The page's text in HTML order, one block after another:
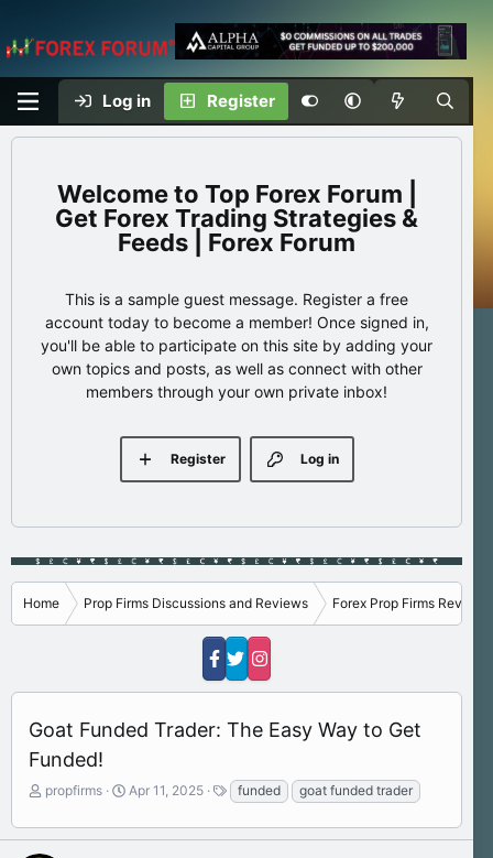
Log in Register
Top Forex Forum |
Get Forex Trading Strategies &
Feeds | Forex Forum
This is a sample guest message. Register a free
account today to become a member! Once signed in,
you'll be able to participate on this site by adding your
own topics and posts, as well as connect with other
members through your own private inbox!
Log in
Register
Home Prop Firms Discussions and Reviews Forex Prop Firms Reviews
Goat Funded Trader: The Easy Way to Get
Funded!
T
r
propfirms
S
a
Apr 11, 2025
T
a
g
funded goat funded trader